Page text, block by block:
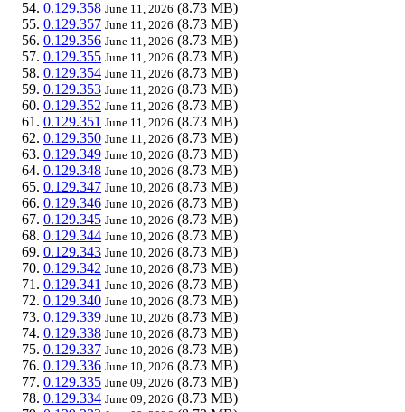
0.129.358 June 11, 2026 (8.73 MB)
0.129.357 June 11, 2026 (8.73 MB)
0.129.356 June 11, 2026 (8.73 MB)
0.129.355 June 11, 2026 (8.73 MB)
0.129.354 June 11, 2026 (8.73 MB)
0.129.353 June 11, 2026 (8.73 MB)
0.129.352 June 11, 2026 (8.73 MB)
0.129.351 June 11, 2026 (8.73 MB)
0.129.350 June 11, 2026 (8.73 MB)
0.129.349 June 10, 2026 (8.73 MB)
0.129.348 June 10, 2026 (8.73 MB)
0.129.347 June 10, 2026 (8.73 MB)
0.129.346 June 10, 2026 (8.73 MB)
0.129.345 June 10, 2026 (8.73 MB)
0.129.344 June 10, 2026 (8.73 MB)
0.129.343 June 10, 2026 (8.73 MB)
0.129.342 June 10, 2026 (8.73 MB)
0.129.341 June 10, 2026 (8.73 MB)
0.129.340 June 10, 2026 (8.73 MB)
0.129.339 June 10, 2026 (8.73 MB)
0.129.338 June 10, 2026 (8.73 MB)
0.129.337 June 10, 2026 (8.73 MB)
0.129.336 June 10, 2026 (8.73 MB)
0.129.335 June 09, 2026 (8.73 MB)
0.129.334 June 09, 2026 (8.73 MB)